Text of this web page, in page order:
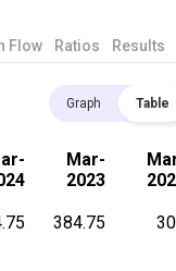
Flow Ratios Results
Graph Table
Mar-
2023
384.75